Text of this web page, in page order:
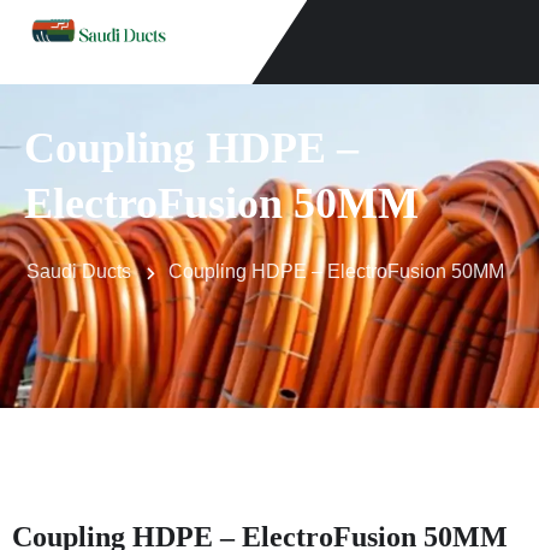
Coupling HDPE –
ElectroFusion 50MM
Saudi Ducts Coupling HDPE – ElectroFusion 50MM
Coupling HDPE – ElectroFusion 50MM